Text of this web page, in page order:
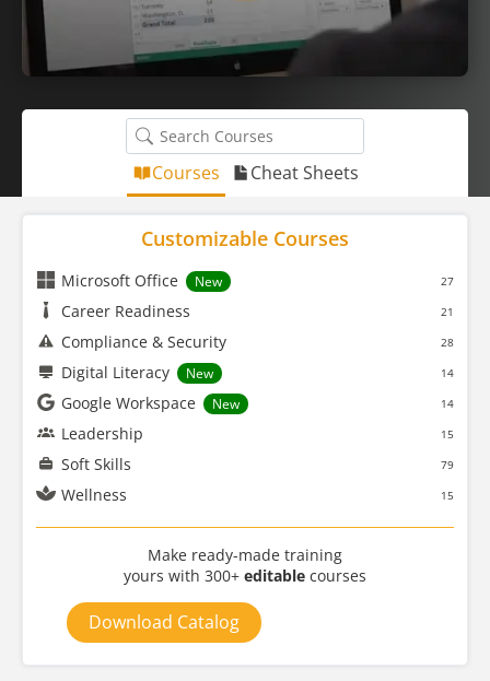
Courses Cheat Sheets
Customizable Courses
Microsoft Office New 27
Career Readiness 21
Compliance & Security 28
Digital Literacy New 14
Google Workspace New 14
Leadership 15
Soft Skills 79
Wellness 15
Make ready-made training
yours with 300+ editable courses
Download Catalog